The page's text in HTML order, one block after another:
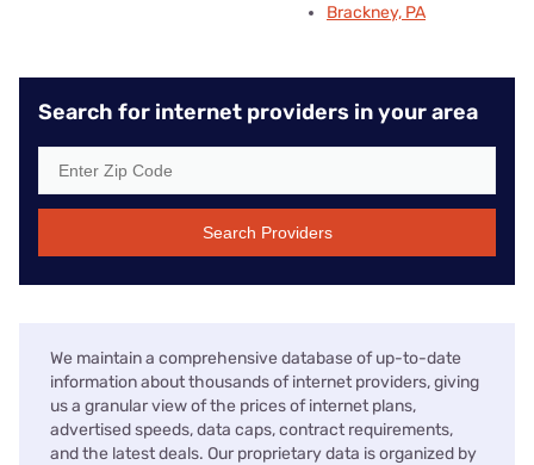
Brackney, PA
Search for internet providers in your area
Search Providers
We maintain a comprehensive database of up-to-date
information about thousands of internet providers, giving
us a granular view of the prices of internet plans,
advertised speeds, data caps, contract requirements,
and the latest deals. Our proprietary data is organized by